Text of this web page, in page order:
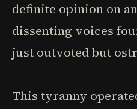
definite opinion on
dissenting voices
just outvoted but
This tyranny